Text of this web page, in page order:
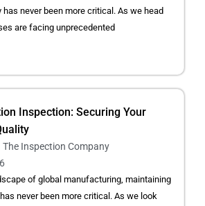
never been more critical. As we head
are facing unprecedented
Inspection: Securing Your
The Inspection Company
of global manufacturing, maintaining
never been more critical. As we look